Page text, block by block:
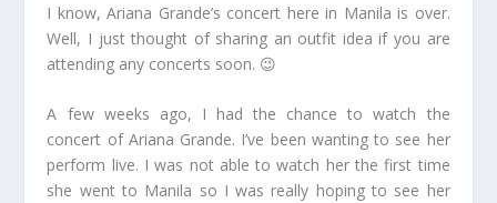
I know, Ariana Grande’s concert here in Manila is over.
Well, I just thought of sharing an outfit idea if you are
attending any concerts soon. 😉
A few weeks ago, I had the chance to watch the
concert of Ariana Grande. I’ve been wanting to see her
perform live. I was not able to watch her the first time
she went to Manila so I was really hoping to see her